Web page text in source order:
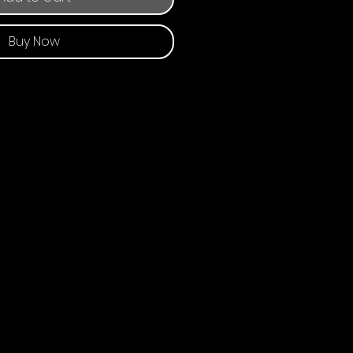
Buy Now